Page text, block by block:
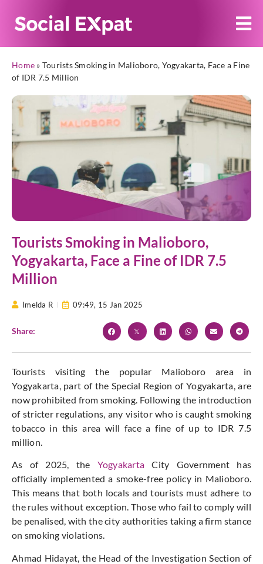
Home » Tourists Smoking in Malioboro, Yogyakarta, Face a Fine
of IDR 7.5 Million
Tourists Smoking in Malioboro,
Yogyakarta, Face a Fine of IDR 7.5
Million
Imelda R 09:49, 15 Jan 2025
Share:
Tourists visiting the popular Malioboro area in
Yogyakarta, part of the Special Region of Yogyakarta, are
now prohibited from smoking. Following the introduction
of stricter regulations, any visitor who is caught smoking
tobacco in this area will face a fine of up to IDR 7.5
million.
As of 2025, the Yogyakarta City Government has
officially implemented a smoke-free policy in Malioboro.
This means that both locals and tourists must adhere to
the rules without exception. Those who fail to comply will
be penalised, with the city authorities taking a firm stance
on smoking violations.
Ahmad Hidayat, the Head of the Investigation Section of